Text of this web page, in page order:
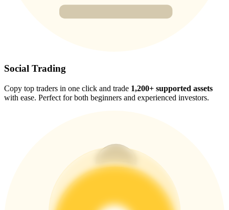
USDT New User Exclusive 10% APR
New Listing Futures Fest
Trade New Futures, Win 200,000 USDT
Social Trading
Copy top traders in one click and trade 1,200+ supported assets
with ease. Perfect for both beginners and experienced investors.